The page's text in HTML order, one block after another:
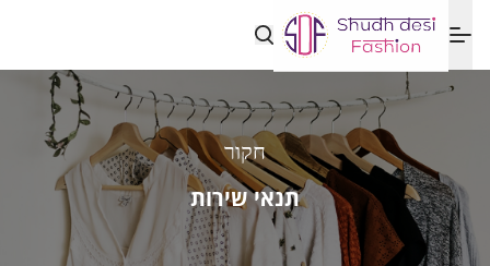
חקור
תנאי שירות